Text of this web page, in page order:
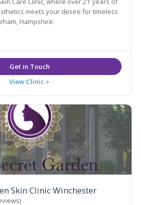
meets your desire for timeless
Hampshire.
View Clinic
Skin Clinic Winchester